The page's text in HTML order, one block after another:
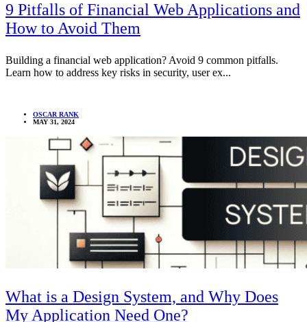
9 Pitfalls of Financial Web Applications and
How to Avoid Them
Building a financial web application? Avoid 9 common pitfalls.
Learn how to address key risks in security, user ex...
OSCAR RANK
MAY 31, 2024
What is a Design System, and Why Does
My Application Need One?